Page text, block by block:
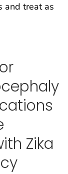
and treat as
Zika